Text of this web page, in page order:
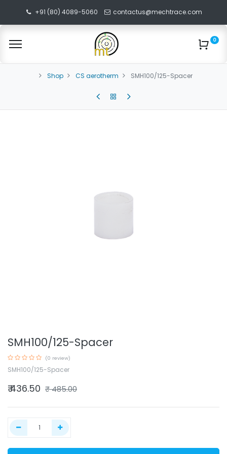
+91 (80) 4089-5060 contactus@mechtrace.com
0
Shop CS aerotherm SMH100/125-Spacer
SMH100/125-Spacer
(0 review)
SMH100/125-Spacer
₹436.50 ₹485.00